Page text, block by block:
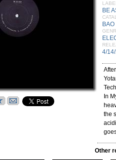
BE
4/
In
the
Other